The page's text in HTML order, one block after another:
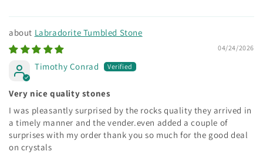
Labradorite Tumbled Stone
04/24/2026
Timothy Conrad
Very nice quality stones
I was pleasantly surprised by the rocks quality they arrived in
a timely manner and the vender.even added a couple of
surprises with my order thank you so much for the good deal
on crystals